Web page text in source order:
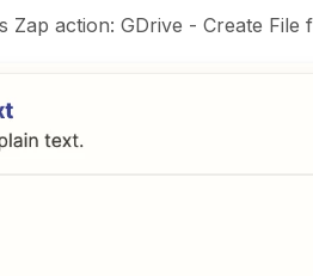
action: GDrive - Create File